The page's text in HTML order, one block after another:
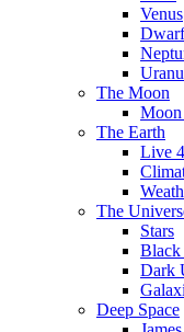
Venus
The Moon
Moon
The Earth
Live
The
Stars
Black
Dark
Deep Space